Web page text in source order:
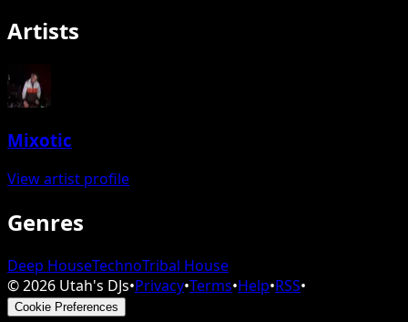
Artists
Mixotic
View artist profile
Genres
Deep HouseTechnoTribal House
©2026 Utah's DJs•Privacy•Terms•Help•RSS•
Cookie Preferences